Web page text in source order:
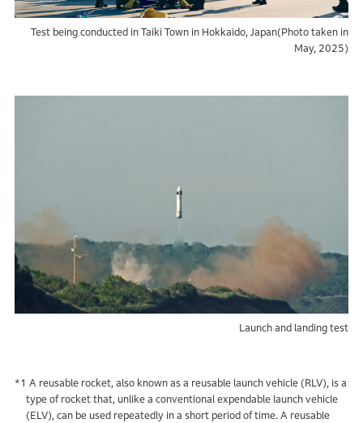
Test being conducted in Taiki Town in Hokkaido, Japan(Photo taken in
May, 2025)
Launch and landing test
*1 A reusable rocket, also known as a reusable launch vehicle (RLV), is a
type of rocket that, unlike a conventional expendable launch vehicle
(ELV), can be used repeatedly in a short period of time. A reusable